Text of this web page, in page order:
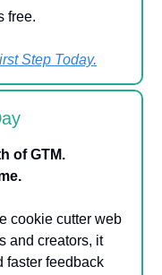
free.
Step Today.
of GTM.
cookie cutter web
and creators, it
faster feedback